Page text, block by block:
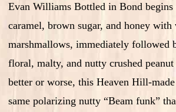
Evan Williams Bottled in Bond begins
caramel, brown sugar, and honey with
marshmallows, immediately followed
floral, malty, and nutty crushed
better or worse, this Heaven Hill-
same polarizing nutty “Beam funk”